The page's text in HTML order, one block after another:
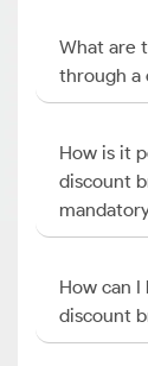
What are
through a
How is it
discount
How can I
discount